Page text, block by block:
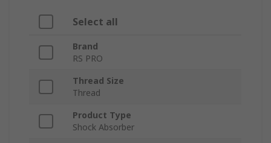
Select all
Brand
RS PRO
Thread Size
Thread
Product Type
Shock Absorber